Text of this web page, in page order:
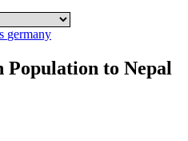
germany
Population to Nepal